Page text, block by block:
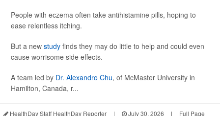
People with eczema often take antihistamine pills, hoping to
ease relentless itching.
But a new study finds they may do little to help and could even
cause worrisome side effects.
A team led by Dr. Alexandro Chu, of McMaster University in
Hamilton, Canada, r...
HealthDay Staff HealthDay Reporter | July 30, 2026 | Full Page